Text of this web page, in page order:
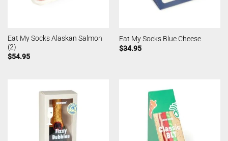
Eat My Socks Alaskan Salmon
(2)
$54.95
Eat My Socks Blue Cheese
$34.95